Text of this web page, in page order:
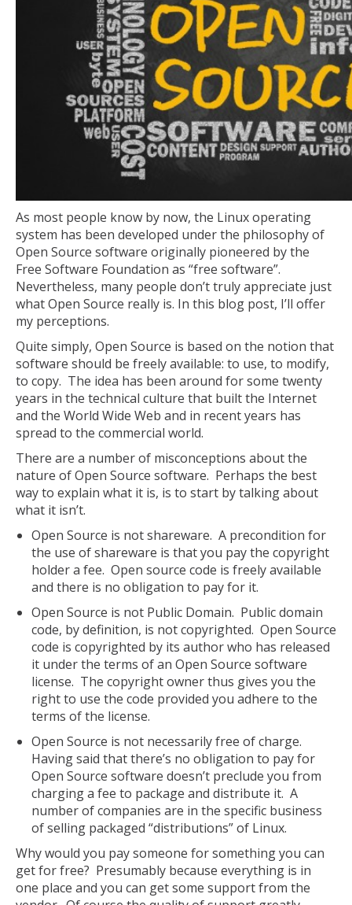
As most people know by now, the Linux operating
system has been developed under the philosophy of
Open Source software originally pioneered by the
Free Software Foundation as “free software”.
Nevertheless, many people don’t truly appreciate just
what Open Source really is. In this blog post, I’ll offer
my perceptions.
Quite simply, Open Source is based on the notion that
software should be freely available: to use, to modify,
to copy. The idea has been around for some twenty
years in the technical culture that built the Internet
and the World Wide Web and in recent years has
spread to the commercial world.
There are a number of misconceptions about the
nature of Open Source software. Perhaps the best
way to explain what it is, is to start by talking about
what it isn’t.
Open Source is not shareware. A precondition for
the use of shareware is that you pay the copyright
holder a fee. Open source code is freely available
and there is no obligation to pay for it.
Open Source is not Public Domain. Public domain
code, by definition, is not copyrighted. Open Source
code is copyrighted by its author who has released
it under the terms of an Open Source software
license. The copyright owner thus gives you the
right to use the code provided you adhere to the
terms of the license.
Open Source is not necessarily free of charge.
Having said that there’s no obligation to pay for
Open Source software doesn’t preclude you from
charging a fee to package and distribute it. A
number of companies are in the specific business
of selling packaged “distributions” of Linux.
Why would you pay someone for something you can
get for free? Presumably because everything is in
one place and you can get some support from the